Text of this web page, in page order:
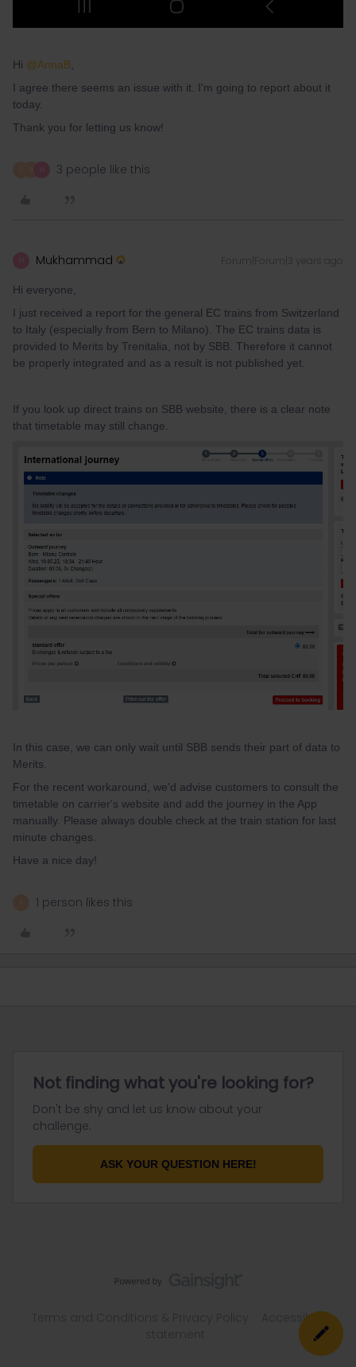
Hi @AnnaB,
I agree there seems an issue with it. I'm going to report about it
today.
Thank you for letting us know!
3 people like this
Mukhammad Forum|Forum|3 years ago
Hi everyone,
I just received a report for the general EC trains from Switzerland
to Italy (especially from Bern to Milano). The EC trains data is
provided to Merits by Trenitalia, not by SBB. Therefore it cannot
be properly integrated and as a result is not published yet.
If you look up direct trains on SBB website, there is a clear note
that timetable may still change.
In this case, we can only wait until SBB sends their part of data to
Merits.
For the recent workaround, we'd advise customers to consult the
timetable on carrier's website and add the journey in the App
manually. Please always double check at the train station for last
minute changes.
Have a nice day!
1 person likes this
Not finding what you're looking for?
Don't be shy and let us know about your
challenge.
ASK YOUR QUESTION HERE!
Accessibility